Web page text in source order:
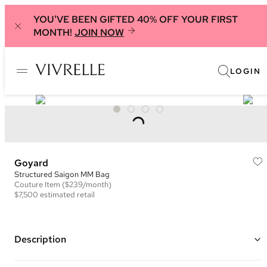
YOU'VE BEEN GIFTED 40% OFF YOUR FIRST
MONTH! JOIN NOW
LOGIN
Goyard
Structured Saigon MM Bag
Couture Item ($239/month)
$7,500 estimated retail
Description